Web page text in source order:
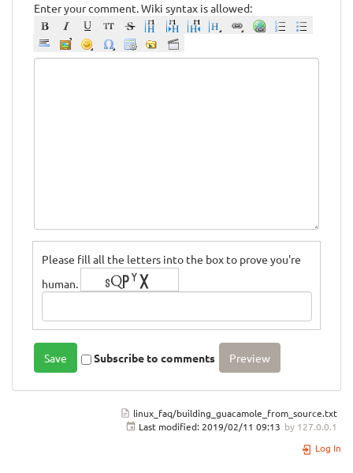
Enter your comment. Wiki syntax is allowed:
Please fill all the letters into the box to prove you're
human.
Subscribe to comments
linux_faq/building_guacamole_from_source.txt
Last modified:2019/02/11 09:13 by 127.0.0.1
Log In